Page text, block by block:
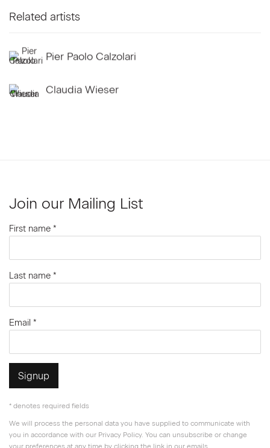
Related artists
Pier Paolo Calzolari
Claudia Wieser
Join our Mailing List
First name *
Last name *
Email *
Signup
* denotes required fields
We will process the personal data you have supplied to communicate with
you in accordance with our Privacy Policy. You can unsubscribe or change
your preferences at any time by clicking the link in our emails.